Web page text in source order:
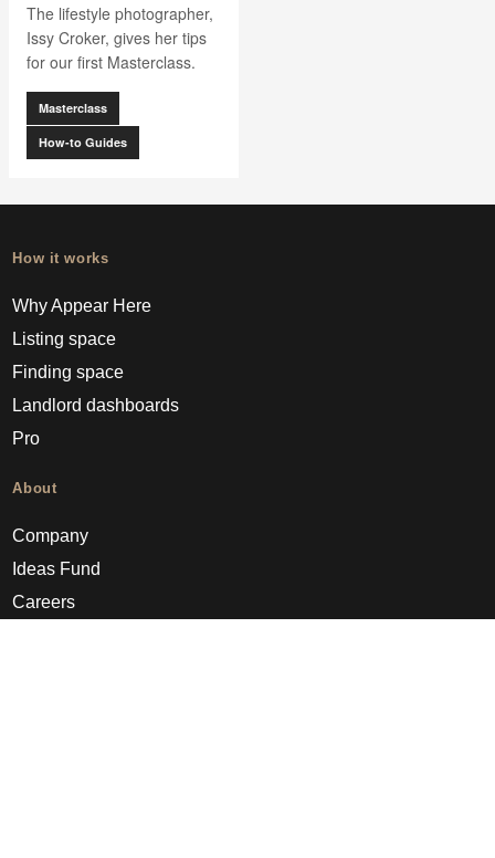
The lifestyle photographer,
Issy Croker, gives her tips
for our first Masterclass.
Masterclass
How-to Guides
How it works
Why Appear Here
Listing space
Finding space
Landlord dashboards
Pro
About
Company
Ideas Fund
Careers